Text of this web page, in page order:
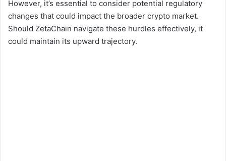
However, it’s essential to consider potential regulatory
changes that could impact the broader crypto market.
Should ZetaChain navigate these hurdles effectively, it
could maintain its upward trajectory.